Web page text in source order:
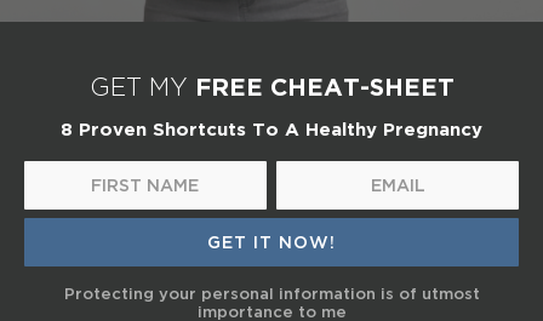
GET MY FREE CHEAT-SHEET
8 Proven Shortcuts To A Healthy Pregnancy
Protecting your personal information is of utmost
importance to me